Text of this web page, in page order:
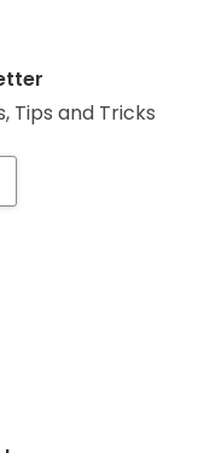
Tips and Tricks